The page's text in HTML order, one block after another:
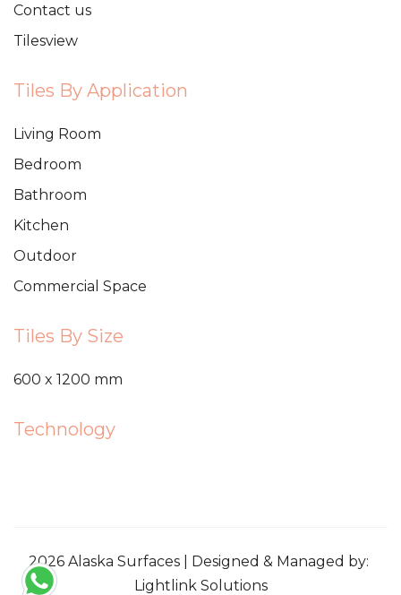
Contact us
Tilesview
Tiles By Application
Living Room
Bedroom
Bathroom
Kitchen
Outdoor
Commercial Space
Tiles By Size
600 x 1200 mm
Technology
2026 Alaska Surfaces | Designed & Managed by:
Lightlink Solutions